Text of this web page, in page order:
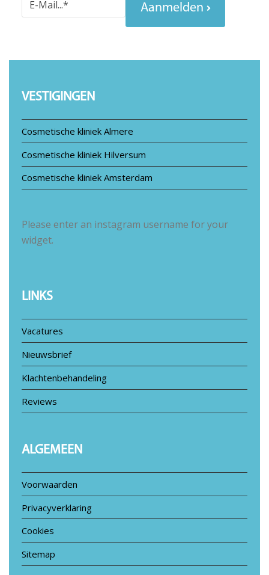
Aanmelden
VESTIGINGEN
Cosmetische kliniek Almere
Cosmetische kliniek Hilversum
Cosmetische kliniek Amsterdam
Please enter an instagram username for your
widget.
LINKS
Vacatures
Nieuwsbrief
Klachtenbehandeling
Reviews
ALGEMEEN
Voorwaarden
Privacyverklaring
Cookies
Sitemap